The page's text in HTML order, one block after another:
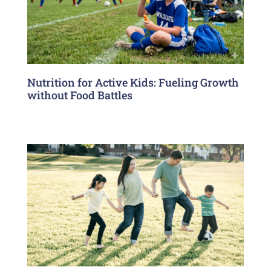
Nutrition for Active Kids: Fueling Growth
without Food Battles